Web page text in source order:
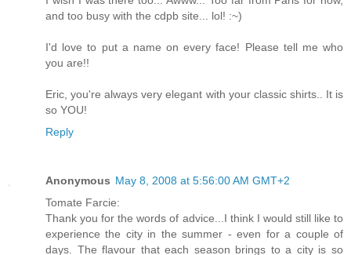
and too busy with the cdpb site... lol! :~)
I'd love to put a name on every face! Please tell me who
you are!!
Eric, you're always very elegant with your classic shirts.. It is
so YOU!
Reply
Anonymous May 8, 2008 at 5:56:00 AM GMT+2
Tomate Farcie:
Thank you for the words of advice...I think I would still like to
experience the city in the summer - even for a couple of
days. The flavour that each season brings to a city is so